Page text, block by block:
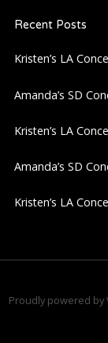
a
v
i
g
a
t
Recent Posts
Kristen’s LA
Amanda’s SD
Kristen’s LA
Amanda’s SD
Kristen’s LA
Proudly powered by